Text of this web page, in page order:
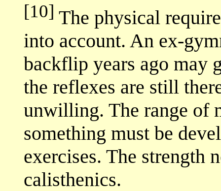
[10] The physical
into account. An ex-
backflip years ago may
the reflexes are still
unwilling. The range of
something must be
exercises. The strength
calisthenics.